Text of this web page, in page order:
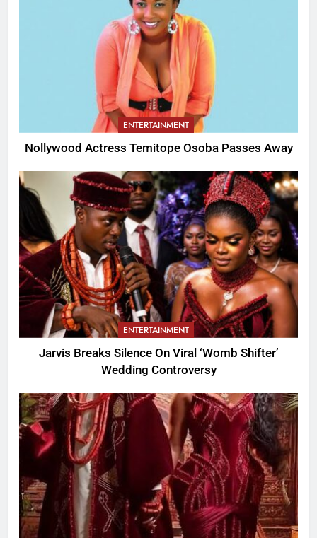
ENTERTAINMENT
Nollywood Actress Temitope Osoba Passes Away
ENTERTAINMENT
Jarvis Breaks Silence On Viral ‘Womb Shifter’
Wedding Controversy